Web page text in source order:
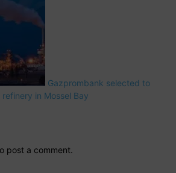
Gazprombank selected to
in Mossel Bay
post a comment.